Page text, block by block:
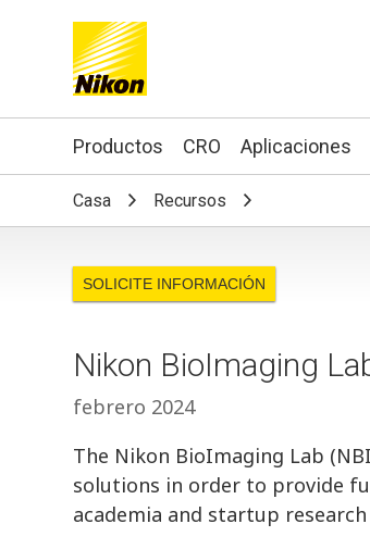
Search
Productos CRO Aplicaciones
Casa Recursos
SOLICITE INFORMACIÓN
Nikon BioImaging
febrero 2024
The Nikon BioImaging Lab
solutions in order to provide
academia and startup